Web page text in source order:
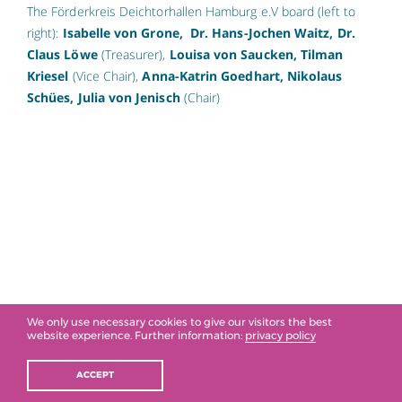
The Förderkreis Deichtorhallen Hamburg e.V board (left to
right): Isabelle von Grone, Dr. Hans-Jochen Waitz, Dr.
Claus Löwe(Treasurer), Louisa von Saucken, Tilman
Kriesel (Vice Chair), Anna-Katrin Goedhart, Nikolaus
Schües, Julia von Jenisch (Chair)
We only use necessary cookies to give our visitors the best
website experience. Further information: privacy policy
ACCEPT